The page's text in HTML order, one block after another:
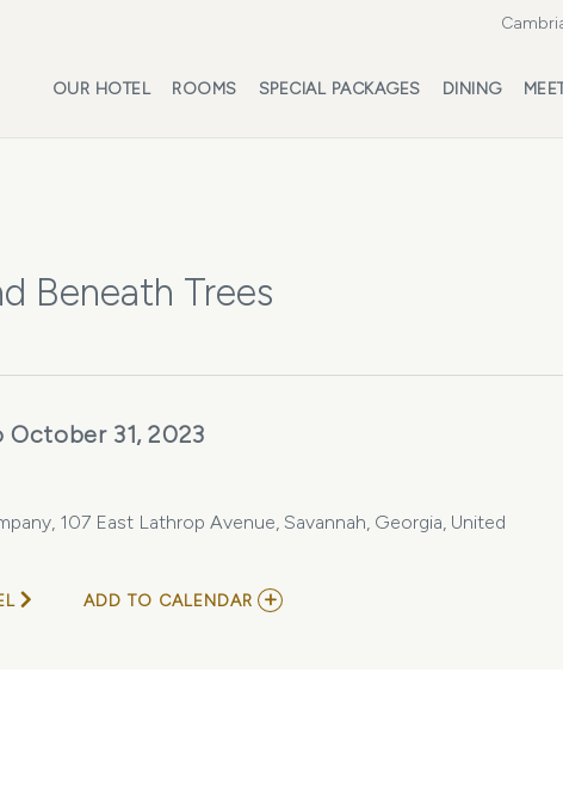
OUR HOTEL ROOMS SPECIAL PACKAGES DINING
Beneath Trees
31, 2023
107 East Lathrop Avenue, Savannah, Georgia, United
ADD TO CALENDAR ADD